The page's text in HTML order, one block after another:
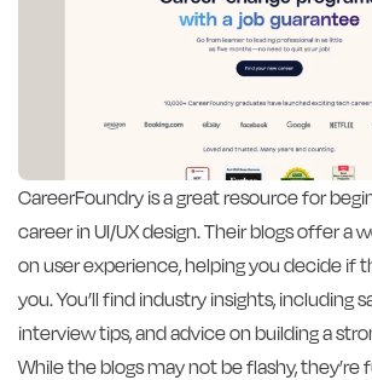
CareerFoundry is a great resource for
career in UI/UX design. Their blogs offer a
on user experience, helping you decide if
you. You’ll find industry insights, including
interview tips, and advice on building a
While the blogs may not be flashy, they’re